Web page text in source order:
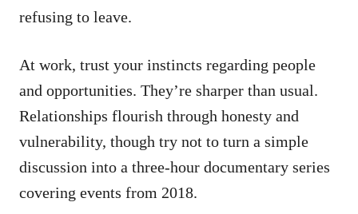
refusing to leave.
At work, trust your instincts regarding people
and opportunities. They’re sharper than usual.
Relationships flourish through honesty and
vulnerability, though try not to turn a simple
discussion into a three-hour documentary series
covering events from 2018.